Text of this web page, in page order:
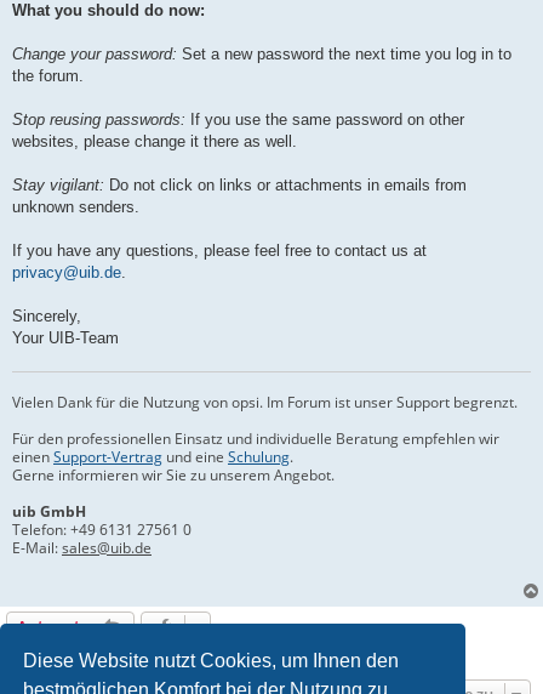
Diese Website nutzt Cookies, um Ihnen den
bestmöglichen Komfort bei der Nutzung zu
What you should do now:
Change your password: Set a new password the next time you log in to
the forum.
Stop reusing passwords: If you use the same password on other
websites, please change it there as well.
Stay vigilant: Do not click on links or attachments in emails from
unknown senders.
If you have any questions, please feel free to contact us at
privacy@uib.de.
Sincerely,
Your UIB-Team
Vielen Dank für die Nutzung von opsi. Im Forum ist unser Support begrenzt.
Für den professionellen Einsatz und individuelle Beratung empfehlen wir
einenSupport-Vertrag und eine Schulung.
Gerne informieren wir Sie zu unserem Angebot.
uib GmbH
Telefon:+49 6131 27561 0
E-Mail:sales@uib.de
Antworten
1 Beitrag • Seite1von1